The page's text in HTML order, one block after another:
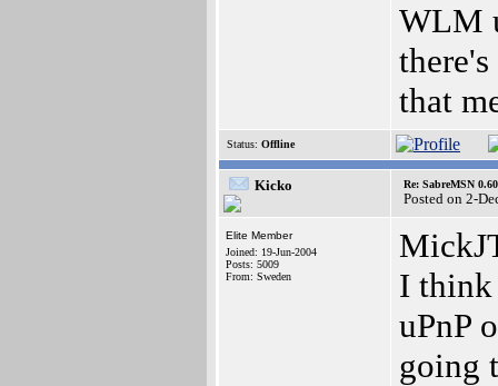
WLM
that
Status: Offline
Kicko Re: SabreMSN
Posted on 2-
Elite Member
Joined: 19-Jun-2004
Posts: 5009
From: Sweden
I think
uPnP
going